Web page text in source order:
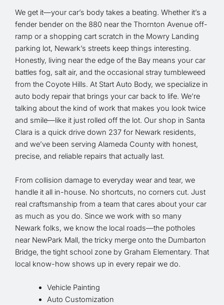
We get it—your car’s body takes a beating. Whether it’s a
fender bender on the 880 near the Thornton Avenue off-
ramp or a shopping cart scratch in the Mowry Landing
parking lot, Newark’s streets keep things interesting.
Honestly, living near the edge of the Bay means your car
battles fog, salt air, and the occasional stray tumbleweed
from the Coyote Hills. At Start Auto Body, we specialize in
auto body repair that brings your car back to life. We’re
talking about the kind of work that makes you look twice
and smile—like it just rolled off the lot. Our shop in Santa
Clara is a quick drive down 237 for Newark residents,
and we’ve been serving Alameda County with honest,
precise, and reliable repairs that actually last.
From collision damage to everyday wear and tear, we
handle it all in-house. No shortcuts, no corners cut. Just
real craftsmanship from a team that cares about your car
as much as you do. Since we work with so many
Newark folks, we know the local roads—the potholes
near NewPark Mall, the tricky merge onto the Dumbarton
Bridge, the tight school zone by Graham Elementary. That
local know-how shows up in every repair we do.
Vehicle Painting
Auto Customization